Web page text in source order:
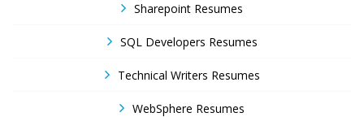
Sharepoint Resumes
SQL Developers Resumes
Technical Writers Resumes
WebSphere Resumes